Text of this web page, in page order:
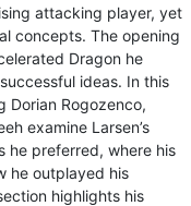
attacking player, yet
concepts. The opening
Dragon he
ideas. In this
Dorian Rogozenco,
examine Larsen’s
he preferred, where his
he outplayed his
highlights his